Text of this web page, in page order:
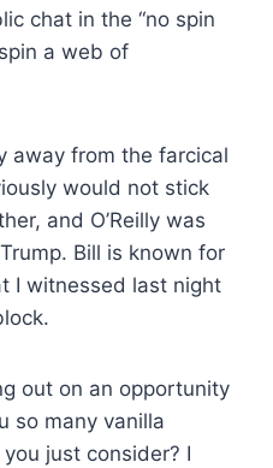
chat in the “no spin
a web of
away from the farcical
would not stick
and O’Reilly was
Bill is known for
I witnessed last night
out on an opportunity
so many vanilla
just consider? I